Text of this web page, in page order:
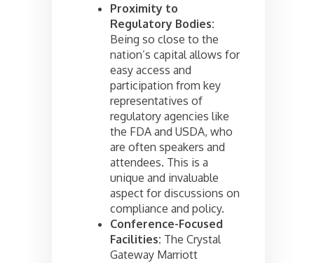
Proximity to
Regulatory Bodies:
Being so close to the
nation’s capital allows for
easy access and
participation from key
representatives of
regulatory agencies like
the FDA and USDA, who
are often speakers and
attendees. This is a
unique and invaluable
aspect for discussions on
compliance and policy.
Conference-Focused
Facilities: The Crystal
Gateway Marriott